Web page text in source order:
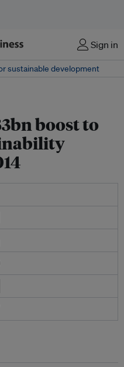
Sign in
sustainable development
boost to